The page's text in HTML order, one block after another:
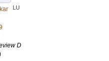
LU
D